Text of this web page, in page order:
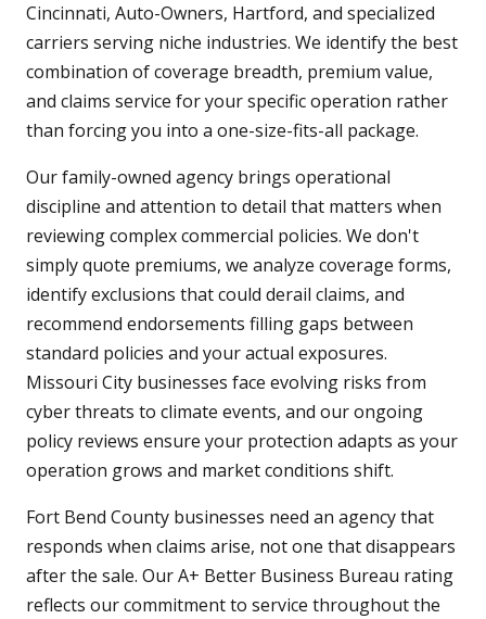
Cincinnati, Auto-Owners, Hartford, and specialized
carriers serving niche industries. We identify the best
combination of coverage breadth, premium value,
and claims service for your specific operation rather
than forcing you into a one-size-fits-all package.
Our family-owned agency brings operational
discipline and attention to detail that matters when
reviewing complex commercial policies. We don't
simply quote premiums, we analyze coverage forms,
identify exclusions that could derail claims, and
recommend endorsements filling gaps between
standard policies and your actual exposures.
Missouri City businesses face evolving risks from
cyber threats to climate events, and our ongoing
policy reviews ensure your protection adapts as your
operation grows and market conditions shift.
Fort Bend County businesses need an agency that
responds when claims arise, not one that disappears
after the sale. Our A+ Better Business Bureau rating
reflects our commitment to service throughout the